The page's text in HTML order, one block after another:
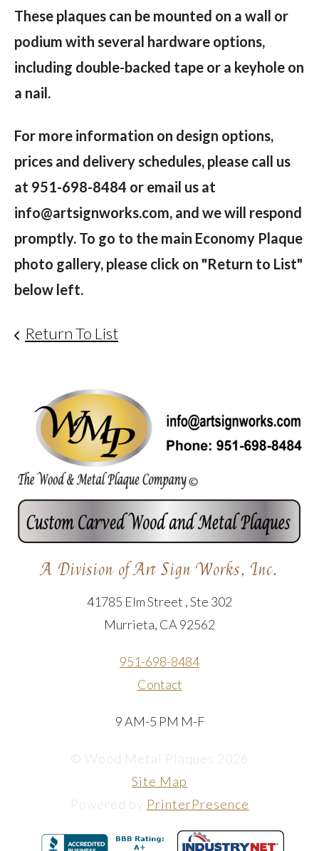
These plaques can be mounted on a wall or
podium with several hardware options,
including double-backed tape or a keyhole on
a nail.
For more information on design options,
prices and delivery schedules, please call us
at 951-698-8484 or email us at
info@artsignworks.com, and we will respond
promptly. To go to the main Economy Plaque
photo gallery, please click on "Return to List"
below left.
Return To List
A Division of Art Sign Works, Inc.
41785 Elm Street , Ste 302
Murrieta, CA 92562
951-698-8484
Contact
9 AM-5 PM M-F
© Wood Metal Plaques 2026
Site Map
Powered by PrinterPresence